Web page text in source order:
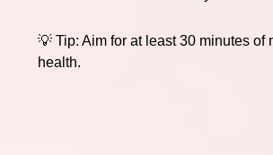
💡 Tip: Aim for at least 30 minutes of
health.